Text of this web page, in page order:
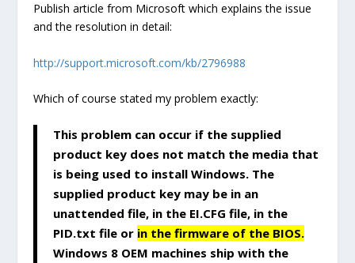
Publish article from Microsoft which explains the issue
and the resolution in detail:
http://support.microsoft.com/kb/2796988
Which of course stated my problem exactly:
This problem can occur if the supplied
product key does not match the media that
is being used to install Windows. The
supplied product key may be in an
unattended file, in the EI.CFG file, in the
PID.txt file or in the firmware of the BIOS.
Windows 8 OEM machines ship with the